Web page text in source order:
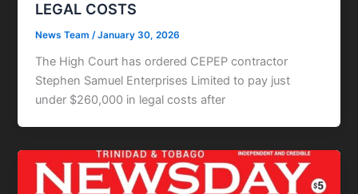
LEGAL COSTS
News Team /January 30, 2026
The High Court has ordered CEPEP contractor
Stephen Samuel Enterprises Limited to pay just
under $260,000 in legal costs after